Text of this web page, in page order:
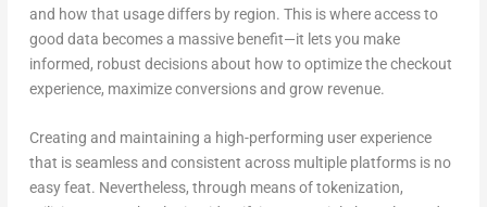
and how that usage differs by region. This is where access to
good data becomes a massive benefit—it lets you make
informed, robust decisions about how to optimize the checkout
experience, maximize conversions and grow revenue.
Creating and maintaining a high-performing user experience
that is seamless and consistent across multiple platforms is no
easy feat. Nevertheless, through means of tokenization,